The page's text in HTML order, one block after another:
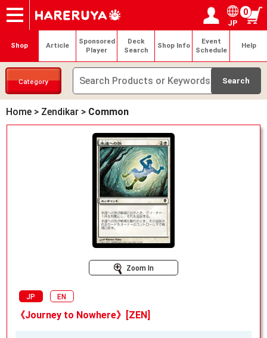
Onlineshop
Articles
Deck Search
Sponsored Players
Shop Info
Event Schedule
Contact Login / Register
My page
JP
0
Shop Article
Sponsored
Player
Deck
Search
Shop Info
Event
Schedule
Help
Category
Home > Zendikar > Common
Zoom In
JP EN
《Journey to Nowhere》[ZEN]